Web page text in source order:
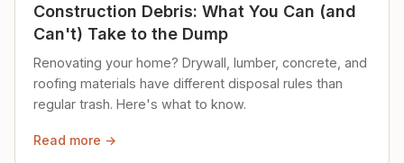
Construction Debris: What You Can (and
Can't) Take to the Dump
Renovating your home? Drywall, lumber, concrete, and
roofing materials have different disposal rules than
regular trash. Here's what to know.
Read more →